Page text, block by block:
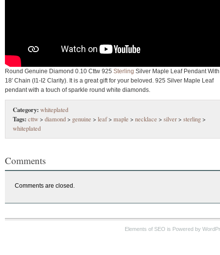
Round Genuine Diamond 0.10 Cttw 925 Sterling Silver Maple Leaf Pendant With
18′ Chain (I1-I2 Clarity). It is a great gift for your beloved. 925 Silver Maple Leaf
pendant with a touch of sparkle round white diamonds.
Category: whiteplated
Tags: cttw> diamond> genuine > leaf> maple > necklace > silver> sterling>
whiteplated
Comments
Comments are closed.
Elements of SEO is Powered by